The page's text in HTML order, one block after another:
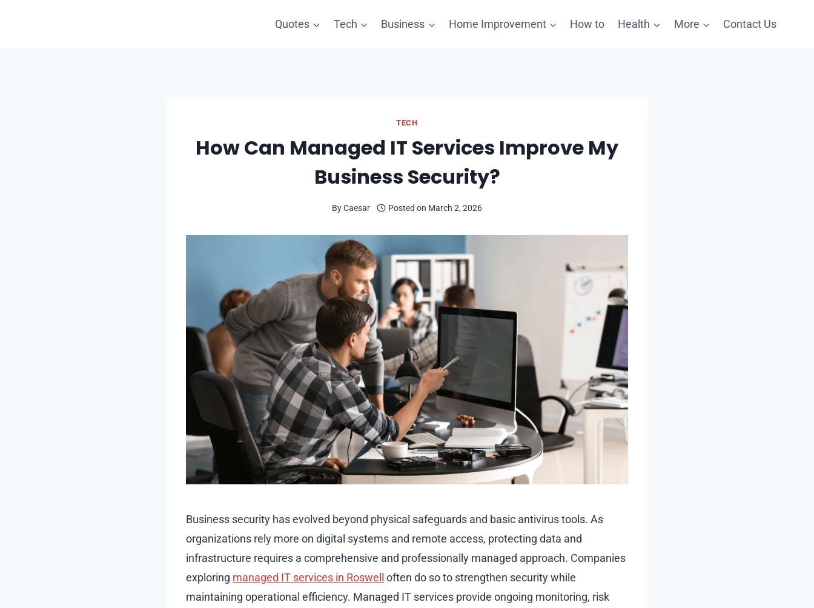
Quotes Tech Business Home Improvement How to Health More Contact Us
TECH
How Can Managed IT Services Improve My
Business Security?
ByCaesar Posted on March 2, 2026
Business security has evolved beyond physical safeguards and basic antivirus tools. As
organizations rely more on digital systems and remote access, protecting data and
infrastructure requires a comprehensive and professionally managed approach. Companies
exploring managed IT services in Roswell
often do so to strengthen security while
maintaining operational efficiency. Managed IT services provide ongoing monitoring, risk